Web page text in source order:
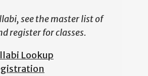
see the master list of
register for classes.
Lookup